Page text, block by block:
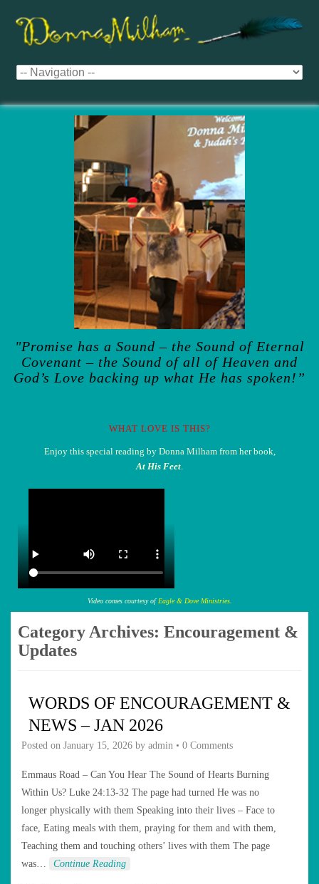
"Promise has a Sound – the Sound of Eternal
Covenant – the Sound of all of Heaven and
God’s Love backing up what He has spoken!”
WHAT LOVE IS THIS?
Enjoy this special reading by Donna Milham from her book,
At His Feet.
Video comes courtesy ofEagle & Dove Ministries.
Category Archives: Encouragement &
Updates
WORDS OF ENCOURAGEMENT &
NEWS – JAN 2026
Posted on January 15, 2026 by admin • 0 Comments
Emmaus Road – Can You Hear The Sound of Hearts Burning
Within Us? Luke 24:13-32 The page had turned He was no
longer physically with them Speaking into their lives – Face to
face, Eating meals with them, praying for them and with them,
Teaching them and touching others’ lives with them The page
was…
Continue Reading